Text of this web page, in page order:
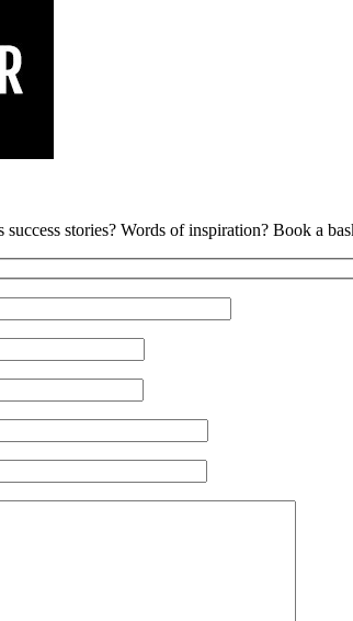
success stories? Words of inspiration? Book a